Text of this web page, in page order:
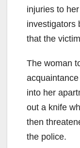
injuries to
investigators
that the
The woman
into her
out a knife
then
the police.